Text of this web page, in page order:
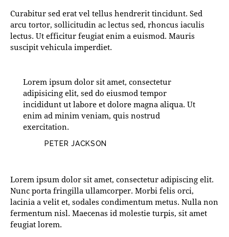
Curabitur sed erat vel tellus hendrerit tincidunt. Sed
arcu tortor, sollicitudin ac lectus sed, rhoncus iaculis
lectus. Ut efficitur feugiat enim a euismod. Mauris
suscipit vehicula imperdiet.
Lorem ipsum dolor sit amet, consectetur
adipisicing elit, sed do eiusmod tempor
incididunt ut labore et dolore magna aliqua. Ut
enim ad minim veniam, quis nostrud
exercitation.
PETER JACKSON
Lorem ipsum dolor sit amet, consectetur adipiscing elit.
Nunc porta fringilla ullamcorper. Morbi felis orci,
lacinia a velit et, sodales condimentum metus. Nulla non
fermentum nisl. Maecenas id molestie turpis, sit amet
feugiat lorem.